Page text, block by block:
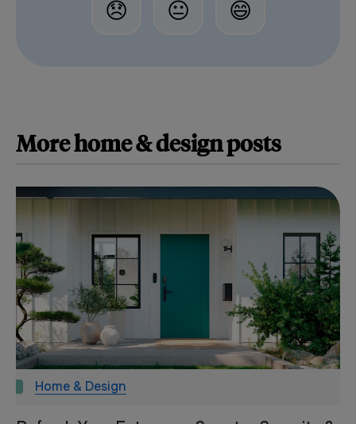
😞 😐 😄
Morehome & designposts
Home & Design